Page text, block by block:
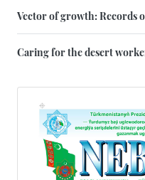
Vector of growth: Records
Caring for the desert